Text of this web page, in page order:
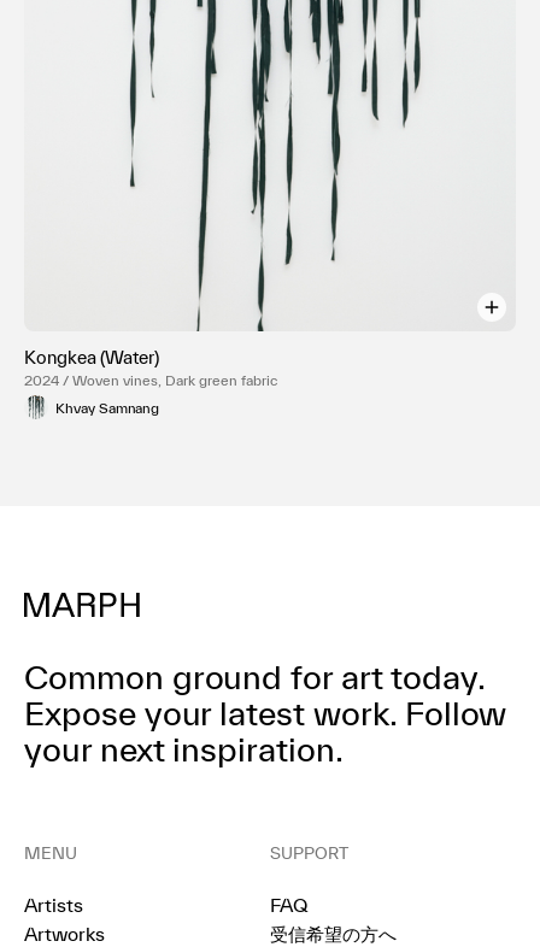
Kongkea (Water)
2024 / Woven vines, Dark green fabric
Khvay Samnang
Common ground for art today.
Expose your latest work. Follow
your next inspiration.
MENU
Artists
Artworks
SUPPORT
FAQ
受信希望の方へ